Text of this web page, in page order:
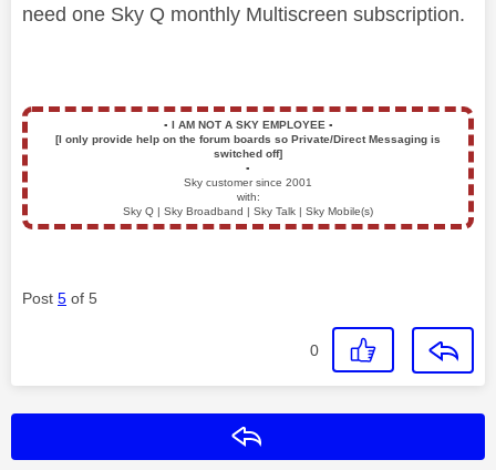
need one Sky Q monthly Multiscreen subscription.
▪️ I AM NOT A SKY EMPLOYEE ▪️
[I only provide help on the forum boards so Private/Direct Messaging is
switched off]
▪️
Sky customer since 2001
with:
Sky Q | Sky Broadband | Sky Talk | Sky Mobile(s)
Post 5 of 5
0